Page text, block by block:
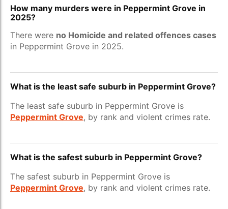
How many murders were in Peppermint Grove in
2025?
There were no Homicide and related offences cases
in Peppermint Grove in 2025.
What is the least safe suburb in Peppermint Grove?
The least safe suburb in Peppermint Grove is
Peppermint Grove, by rank and violent crimes rate.
What is the safest suburb in Peppermint Grove?
The safest suburb in Peppermint Grove is
Peppermint Grove, by rank and violent crimes rate.